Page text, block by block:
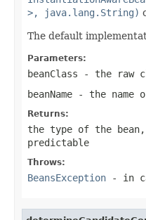
>, java.lang.String)
The default
Parameters:
beanClass - the raw
beanName - the name
Returns:
the type of the
predictable
Throws:
BeansException - in